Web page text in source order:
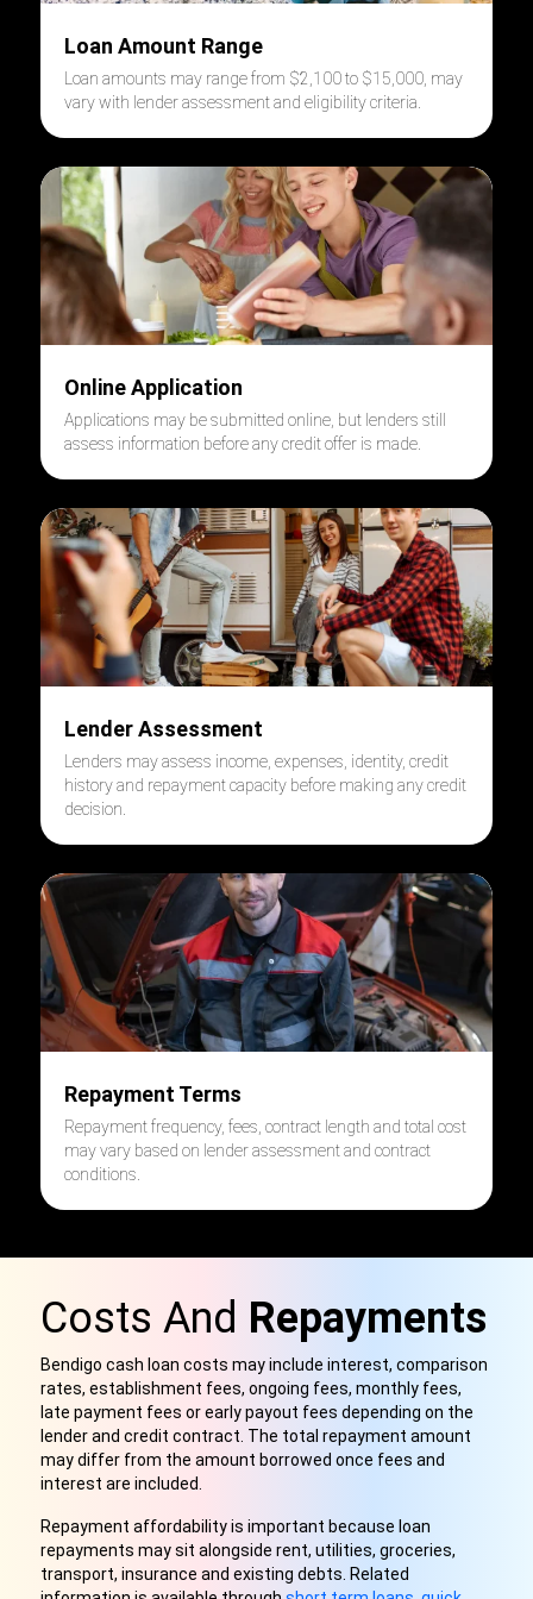
Loan Amount Range
Loan amounts may range from $2,100 to $15,000, may
varywith lender assessment and eligibility criteria.
Online Application
Applications may be submitted online, but lenders still
assess information before any credit offer is made.
Lender Assessment
Lenders may assess income, expenses, identity, credit
history and repayment capacity before making any credit
decision.
Repayment Terms
Repayment frequency, fees, contract length and total cost
may vary based on lender assessment and contract
conditions.
Costs And Repayments
Bendigo cash loan costs may include interest, comparison
rates, establishment fees, ongoing fees, monthly fees,
late payment fees or early payout fees depending on the
lender and credit contract. The total repayment amount
may differ from the amount borrowed once fees and
interest are included.
Repayment affordability is important because loan
repayments may sit alongside rent, utilities, groceries,
transport, insurance and existing debts. Related